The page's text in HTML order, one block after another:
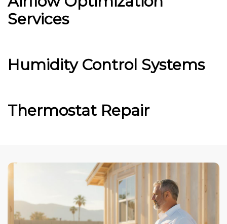
Services
Humidity Control Systems
Thermostat Repair